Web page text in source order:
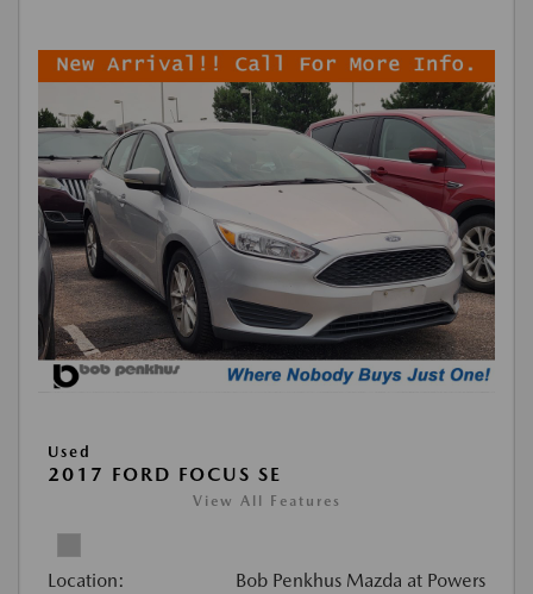
Used
2017 FORD FOCUS SE
View All Features
Location: Bob Penkhus Mazda at Powers